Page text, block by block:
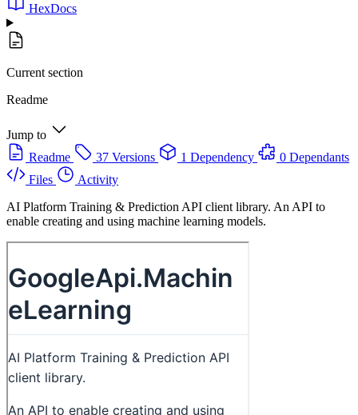
HexDocs
Current section
Readme
Jump to
Readme
37 Versions 1 Dependency
0 Dependants
Files
Activity
AI Platform Training & Prediction API client library. An API to
enable creating and using machine learning models.